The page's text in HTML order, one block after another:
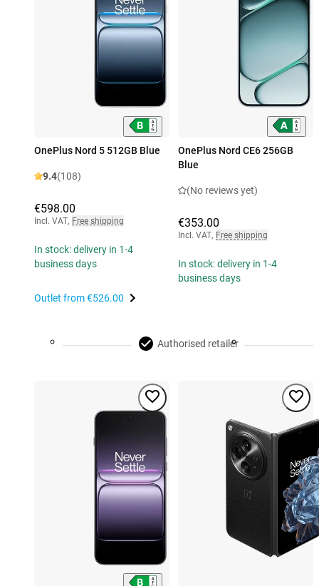
OnePlus Nord 5 512GB Blue
9.4(108)
€598.00
Incl. VAT, Free shipping
In stock: delivery in 1-4
business days
Outlet from€526.00
OnePlus Nord CE6 256GB
Blue
(No reviews yet)
€353.00
Incl. VAT, Free shipping
In stock: delivery in 1-4
business days
Authorised retailer